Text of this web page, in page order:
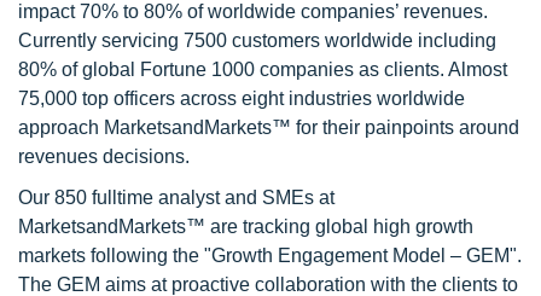
impact 70% to 80% of worldwide companies’ revenues.
Currently servicing 7500 customers worldwide including
80% of global Fortune 1000 companies as clients. Almost
75,000 top officers across eight industries worldwide
approach MarketsandMarkets™ for their painpoints around
revenues decisions.
Our 850 fulltime analyst and SMEs at
MarketsandMarkets™ are tracking global high growth
markets following the "Growth Engagement Model – GEM".
The GEM aims at proactive collaboration with the clients to